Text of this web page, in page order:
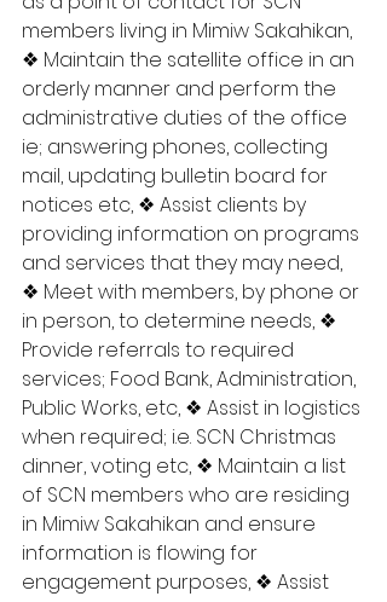
members living in Mimiw Sakahikan,
❖ Maintain the satellite office in an
orderly manner and perform the
administrative duties of the office
ie; answering phones, collecting
mail, updating bulletin board for
notices etc, ❖ Assist clients by
providing information on programs
and services that they may need,
❖ Meet with members, by phone or
in person, to determine needs, ❖
Provide referrals to required
services; Food Bank, Administration,
Public Works, etc, ❖ Assist in logistics
when required; i.e. SCN Christmas
dinner, voting etc, ❖ Maintain a list
of SCN members who are residing
in Mimiw Sakahikan and ensure
information is flowing for
engagement purposes, ❖ Assist